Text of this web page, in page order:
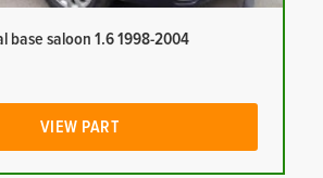
base saloon 1.6 1998-2004
VIEW PART